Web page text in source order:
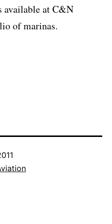
available at C&N
of marinas.